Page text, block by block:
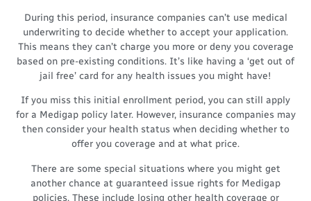
During this period, insurance companies can’t use medical
underwriting to decide whether to accept your application.
This means they can’t charge you more or deny you coverage
based on pre-existing conditions. It’s like having a ‘get out of
jail free’ card for any health issues you might have!
If you miss this initial enrollment period, you can still apply
for a Medigap policy later. However, insurance companies may
then consider your health status when deciding whether to
offer you coverage and at what price.
There are some special situations where you might get
another chance at guaranteed issue rights for Medigap
policies. These include losing other health coverage or